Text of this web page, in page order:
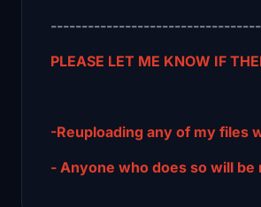
PLEASE LET ME KNOW IF
-Reuploading any of my files
- Anyone who does so will